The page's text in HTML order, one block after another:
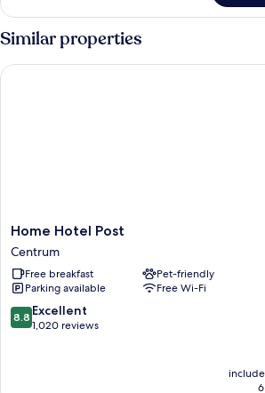
Room
Similar properties
Home
Hotel
Post
Centrum
Home Hotel Post
Centrum
Free breakfast
Pet-friendly
Parking available
Free Wi-Fi
8.8
out
8.8 Excellent
1,020 reviews
Home Hotel Post